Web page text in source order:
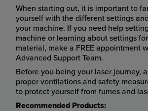
When starting out, it is important to
yourself with the different settings
your machine. If you need help
machine or learning about settings
material, make a FREE appointment
Advanced Support Team.
Before you being your laser journey,
proper ventilations and safety
to protect yourself from fumes and
Recommended Products: